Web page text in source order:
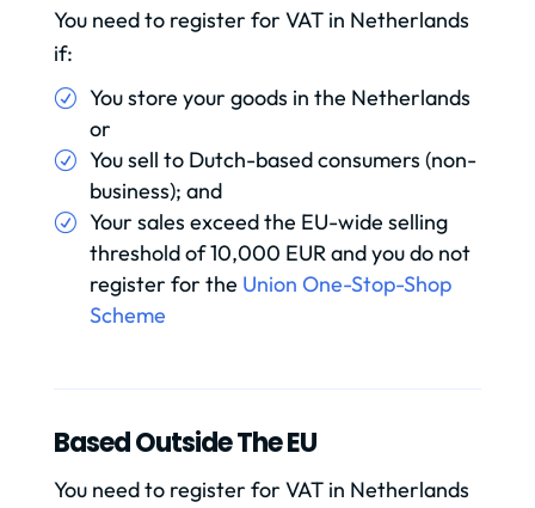
You need to register for VAT in Netherlands
if:
You store your goods in the Netherlands
or
You sell to Dutch-based consumers (non-
business); and
Your sales exceed the EU-wide selling
threshold of 10,000 EUR and you do not
register for the Union One-Stop-Shop
Scheme
Based Outside The EU
You need to register for VAT in Netherlands